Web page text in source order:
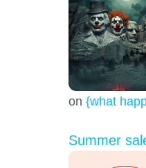
on {what
Summer